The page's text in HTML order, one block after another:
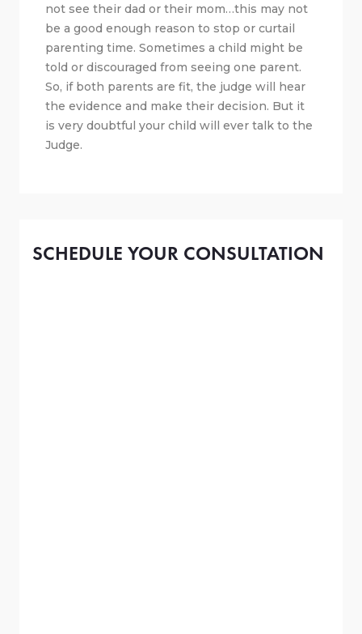
not see their dad or their mom…this may not
be a good enough reason to stop or curtail
parenting time. Sometimes a child might be
told or discouraged from seeing one parent.
So, if both parents are fit, the judge will hear
the evidence and make their decision. But it
is very doubtful your child will ever talk to the
Judge.
SCHEDULE YOUR CONSULTATION